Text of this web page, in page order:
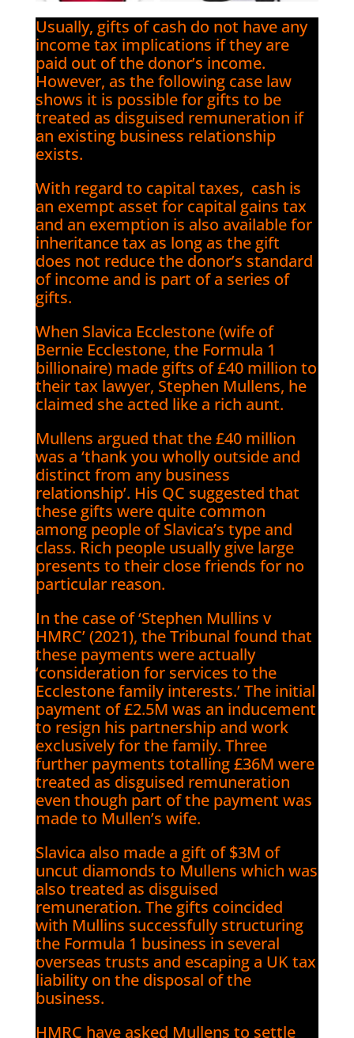
Usually, gifts of cash do not have any
income tax implications if they are
paid out of the donor’s income.
However, as the following case law
shows it is possible for gifts to be
treated as disguised remuneration if
an existing business relationship
exists.
With regard to capital taxes, cash is
an exempt asset for capital gains tax
and an exemption is also available for
inheritance tax as long as the gift
does not reduce the donor’s standard
of income and is part of a series of
gifts.
When Slavica Ecclestone (wife of
Bernie Ecclestone, the Formula 1
billionaire) made gifts of £40 million to
their tax lawyer, Stephen Mullens, he
claimed she acted like a rich aunt.
Mullens argued that the £40 million
was a ‘thank you wholly outside and
distinct from any business
relationship’. His QC suggested that
these gifts were quite common
among people of Slavica’s type and
class. Rich people usually give large
presents to their close friends for no
particular reason.
In the case of ‘Stephen Mullins v
HMRC’ (2021), the Tribunal found that
these payments were actually
‘consideration for services to the
Ecclestone family interests.’ The initial
payment of £2.5M was an inducement
to resign his partnership and work
exclusively for the family. Three
further payments totalling £36M were
treated as disguised remuneration
even though part of the payment was
made to Mullen’s wife.
Slavica also made a gift of $3M of
uncut diamonds to Mullens which was
also treated as disguised
remuneration. The gifts coincided
with Mullins successfully structuring
the Formula 1 business in several
overseas trusts and escaping a UK tax
liability on the disposal of the
business.
HMRC have asked Mullens to settle